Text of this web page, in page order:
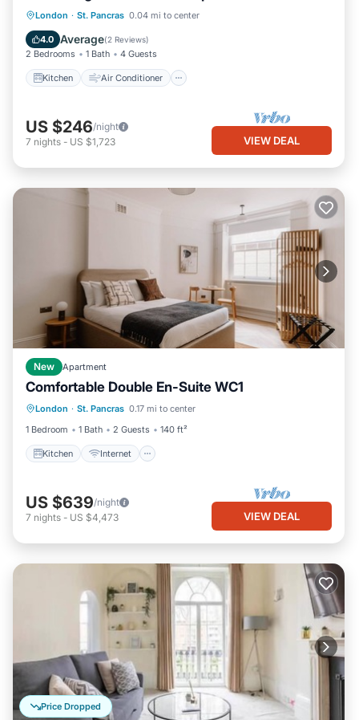
London · St. Pancras 0.04 mi to center
4.0 Average(2 Reviews)
2 Bedrooms 1 Bath 4 Guests
Kitchen Air Conditioner
Kitchen Air Conditioner
Child Friendly
US $246/night
7 nights - US $1,723 VIEW DEAL
New Apartment
Comfortable Double En-Suite WC1
London · St. Pancras 0.17 mi to center
1 Bedroom
1 Bath 2 Guests 140 ft²
Kitchen Internet
Kitchen Internet
Child Friendly
TV
US $639/night
7 nights - US $4,473 VIEW DEAL
Price Dropped